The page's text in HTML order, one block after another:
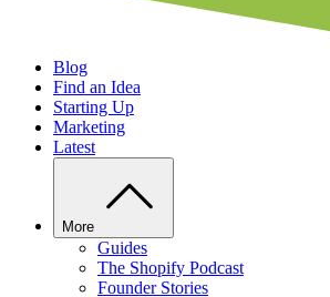
Blog
Find an Idea
Starting Up
Marketing
Latest
More
Guides
The Shopify Podcast
Founder Stories